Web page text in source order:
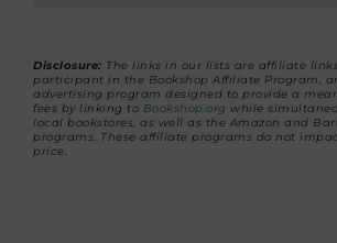
Disclosure: The links in our lists are affiliate
participant in the Bookshop Affiliate Program,
advertising program designed to provide a
fees by linking to Bookshop.org while
local bookstores, as well as the Amazon and
programs. These affiliate programs do not
price.